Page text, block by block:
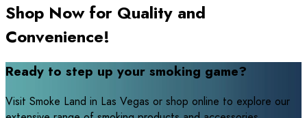
Shop Now for Quality and
Convenience!
Ready to step up your smoking game?
Visit Smoke Land in Las Vegas or shop online to explore our